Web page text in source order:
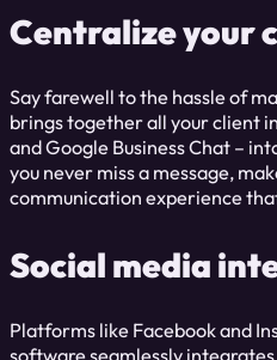
Centralize your
Say farewell to the hassle of
brings together all your client
and Google Business Chat –
you never miss a message,
communication experience
Social media
Platforms like Facebook and
software seamlessly